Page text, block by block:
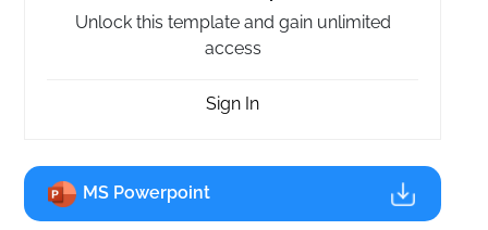
Unlock this template and gain unlimited
access
Sign In
MS Powerpoint